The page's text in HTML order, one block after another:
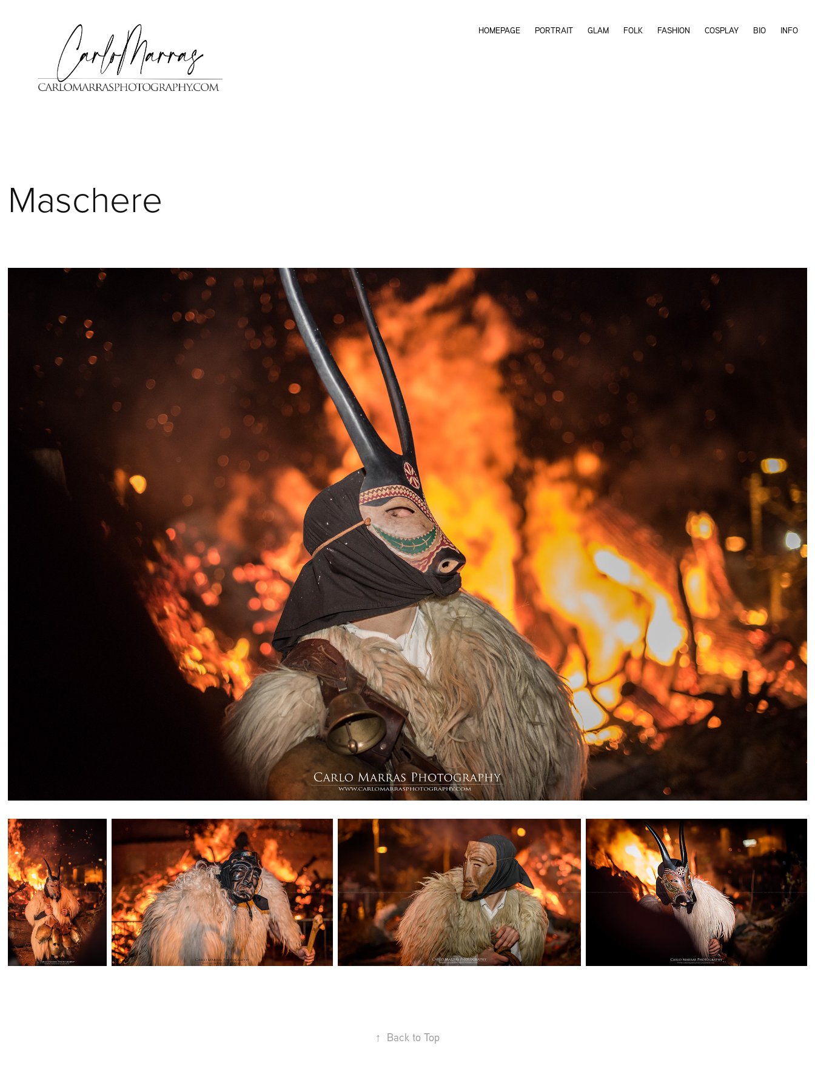
HOMEPAGE PORTRAIT GLAM FOLK FASHION COSPLAY BIO INFO
Maschere
↑ Back to Top